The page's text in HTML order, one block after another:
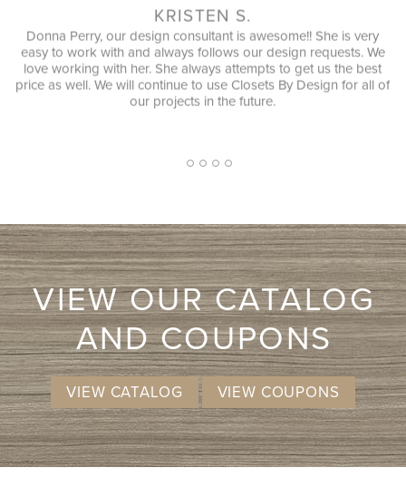
consultant is awesome!! She is very
follows our design requests. We
always attempts to get us the best
to use Closets By Design for all of
utilized every possible
installation guy (I
finished in a timely manner.
equipment was and it
JENNIFER L. Very quick
consultant was extremely
pushy sales approach. I
1 2 3 4
VIEW OUR CATALOG
AND COUPONS
VIEW CATALOG VIEW COUPONS